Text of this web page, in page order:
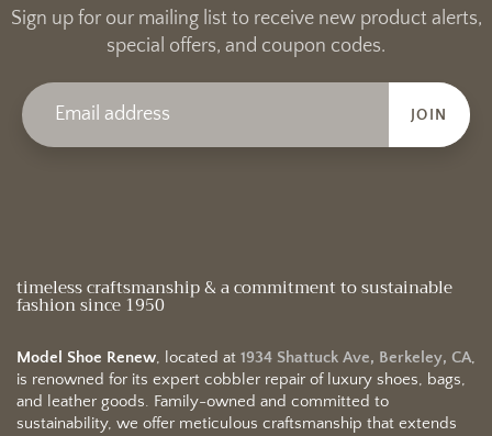
Sign up for our mailing list to receive new product alerts,
special offers, and coupon codes.
JOIN
timeless craftsmanship & a commitment to sustainable
fashion since 1950
Model Shoe Renew, located at 1934 Shattuck Ave, Berkeley, CA,
is renowned for its expert cobbler repair of luxury shoes, bags,
and leather goods. Family-owned and committed to
sustainability, we offer meticulous craftsmanship that extends